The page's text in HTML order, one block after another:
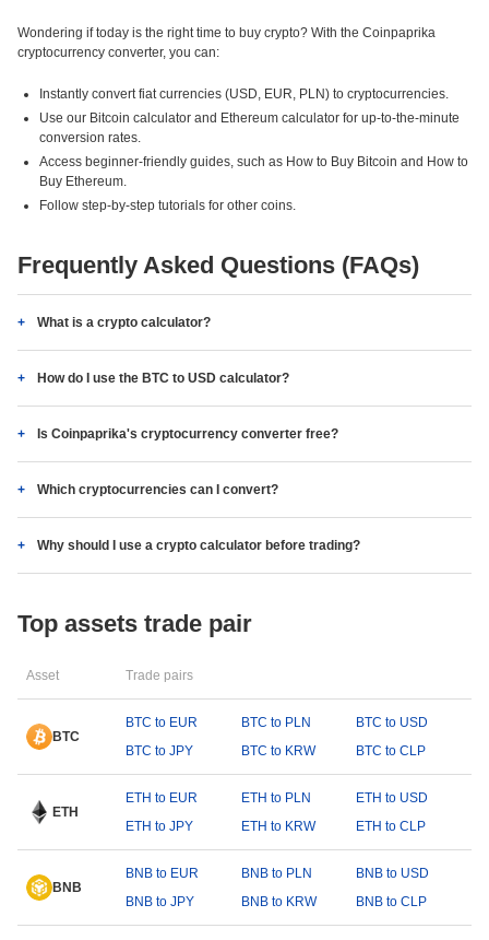
Wondering if today is the right time to buy crypto? With the Coinpaprika
cryptocurrency converter, you can:
Instantly convert fiat currencies (USD, EUR, PLN) to cryptocurrencies.
Use our Bitcoin calculator and Ethereum calculator for up-to-the-minute
conversion rates.
Access beginner-friendly guides, such as How to Buy Bitcoin and How to
Buy Ethereum.
Follow step-by-step tutorials for other coins.
Frequently Asked Questions (FAQs)
What is a crypto calculator?
How do I use the BTC to USD calculator?
Is Coinpaprika's cryptocurrency converter free?
Which cryptocurrencies can I convert?
Why should I use a crypto calculator before trading?
Top assets trade pair
Asset Trade pairs
BTC
BTC to EUR BTC to PLN
BTC to USD
BTC to JPY
BTC to KRW BTC to CLP
ETH
ETH to EUR ETH to PLN
ETH to USD
ETH to JPY
ETH to KRW ETH to CLP
BNB
BNB to EUR BNB to PLN
BNB to USD
BNB to JPY
BNB to KRW BNB to CLP